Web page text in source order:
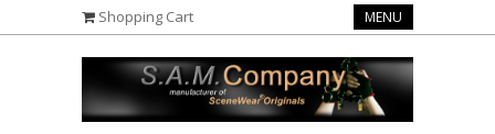
Shopping Cart MENU